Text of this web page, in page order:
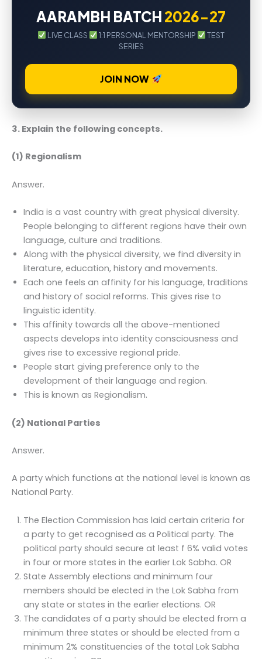
AARAMBH BATCH 2026-27
LIVE CLASS 1:1 PERSONAL MENTORSHIP
TEST
SERIES
JOIN NOW
3. Explain the following concepts.
(1) Regionalism
Answer.
India is a vast country with great physical diversity.
People belonging to different regions have their own
language, culture and traditions.
Along with the physical diversity, we find diversity in
literature, education, history and movements.
Each one feels an affinity for his language, traditions
and history of social reforms. This gives rise to
linguistic identity.
This affinity towards all the above-mentioned
aspects develops into identity consciousness and
gives rise to excessive regional pride.
People start giving preference only to the
development of their language and region.
This is known as Regionalism.
(2) National Parties
Answer.
A party which functions at the national level is known as
National Party.
The Election Commission has laid certain criteria for
a party to get recognised as a Political party. The
political party should secure at least f 6% valid votes
in four or more states in the earlier Lok Sabha. OR
State Assembly elections and minimum four
members should be elected in the Lok Sabha from
any state or states in the earlier elections. OR
The candidates of a party should be elected from a
minimum three states or should be elected from a
minimum 2% constituencies of the total Lok Sabha